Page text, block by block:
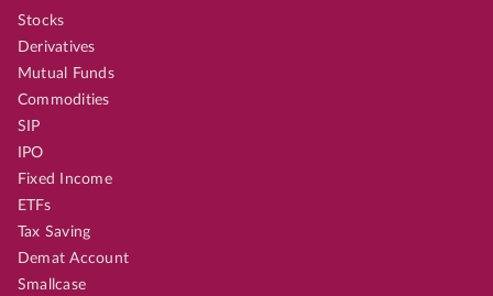
Stocks
Derivatives
Mutual Funds
Commodities
SIP
IPO
Fixed Income
ETFs
Tax Saving
Demat Account
Smallcase